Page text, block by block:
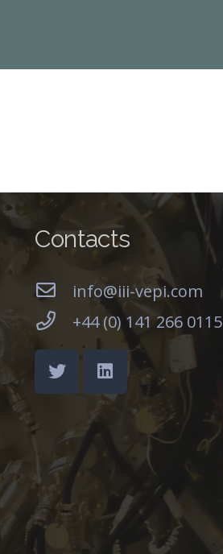
Contacts
info@iii-vepi.com
+44 (0) 141 266 0115